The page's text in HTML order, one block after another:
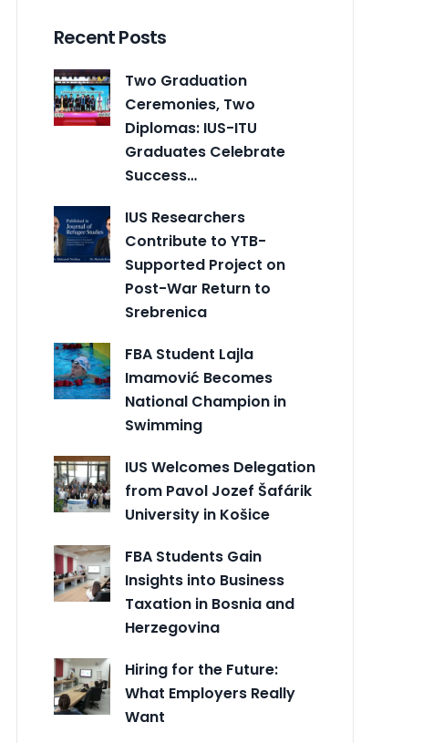
Recent Posts
Two Graduation
Ceremonies, Two
Diplomas: IUS-ITU
Graduates Celebrate
Success…
IUS Researchers
Contribute to YTB-
Supported Project on
Post-War Return to
Srebrenica
FBA Student Lajla
Imamović Becomes
National Champion in
Swimming
IUS Welcomes Delegation
from Pavol Jozef Šafárik
University in Košice
FBA Students Gain
Insights into Business
Taxation in Bosnia and
Herzegovina
Hiring for the Future:
What Employers Really
Want